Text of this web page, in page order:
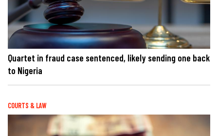
Quartet in fraud case sentenced, likely sending one back
to Nigeria
COURTS & LAW